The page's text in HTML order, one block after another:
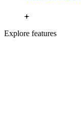
Explore features